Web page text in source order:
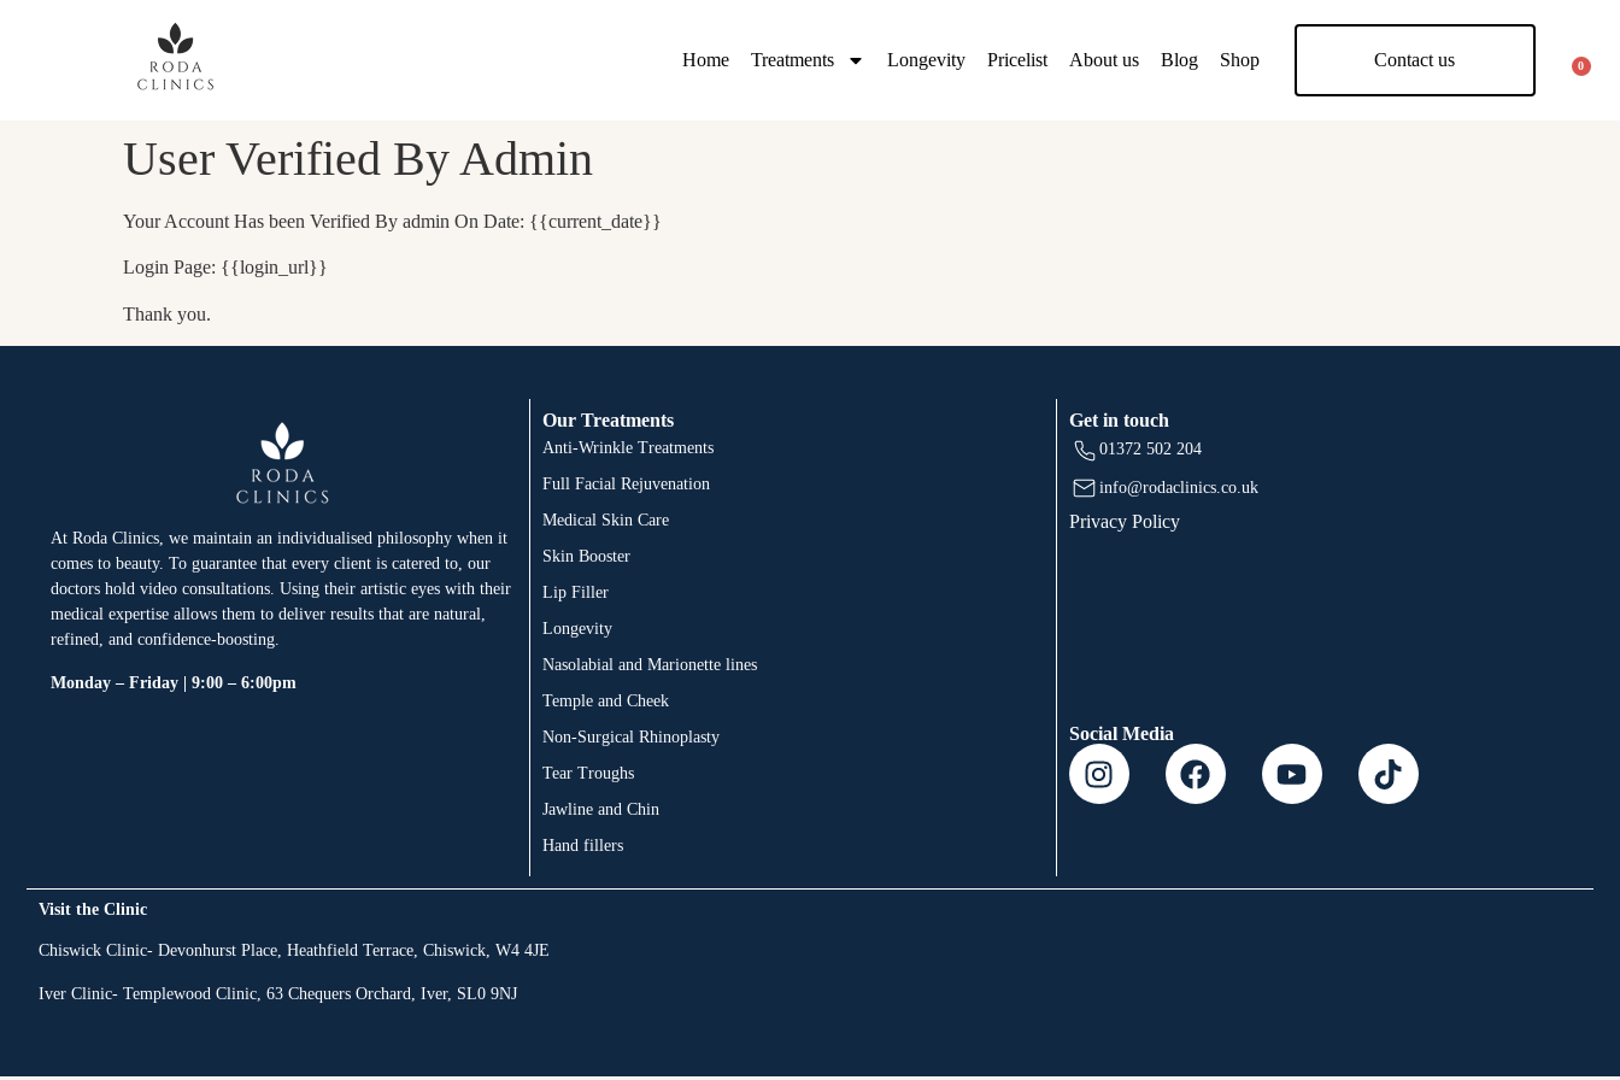
Home Treatments Longevity Pricelist About us Blog Shop Contact us 0
User Verified By Admin
Your Account Has been Verified By admin On Date: {{current_date}}
Login Page: {{login_url}}
Thank you.
At Roda Clinics, we maintain an individualised philosophy when it
comes to beauty. To guarantee that every client is catered to, our
doctors hold video consultations. Using their artistic eyes with their
medical expertise allows them to deliver results that are natural,
refined, and confidence-boosting.
Monday – Friday | 9:00 – 6:00pm
Our Treatments
Anti-Wrinkle Treatments
Full Facial Rejuvenation
Medical Skin Care
Skin Booster
Lip Filler
Longevity
Nasolabial and Marionette lines
Temple and Cheek
Non-Surgical Rhinoplasty
Tear Troughs
Jawline and Chin
Hand fillers
Get in touch
01372 502 204
info@rodaclinics.co.uk
Privacy Policy
Social Media
Visit the Clinic
Chiswick Clinic- Devonhurst Place, Heathfield Terrace, Chiswick, W4 4JE
Iver Clinic- Templewood Clinic, 63 Chequers Orchard, Iver, SL0 9NJ